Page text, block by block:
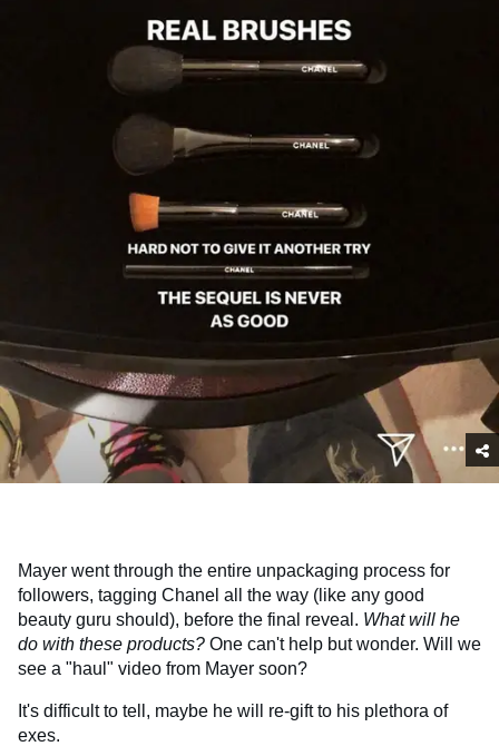
Mayer went through the entire unpackaging process for
followers, tagging Chanel all the way (like any good
beauty guru should), before the final reveal. What will he
do with these products? One can't help but wonder. Will we
see a "haul" video from Mayer soon?
It's difficult to tell, maybe he will re-gift to his plethora of
exes.